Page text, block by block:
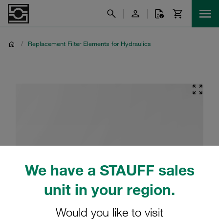
We have a STAUFF sales
unit in your region.
Would you like to visit
/ Replacement Filter Elements for Hydraulics